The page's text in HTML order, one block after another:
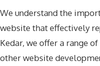
We understand the
website that effectively
Kedar, we offer a range
other website